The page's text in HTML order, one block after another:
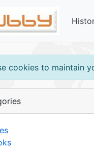
cookies to maintain